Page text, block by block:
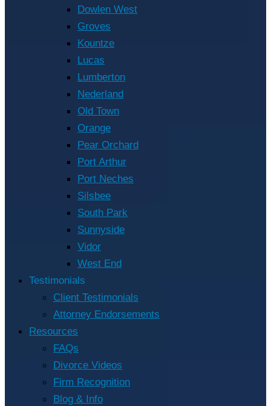
Dowlen West
Groves
Kountze
Lucas
Lumberton
Nederland
Old Town
Orange
Pear Orchard
Port Arthur
Port Neches
Silsbee
South Park
Sunnyside
Vidor
West End
Testimonials
Client Testimonials
Attorney Endorsements
Resources
FAQs
Divorce Videos
Firm Recognition
Blog & Info